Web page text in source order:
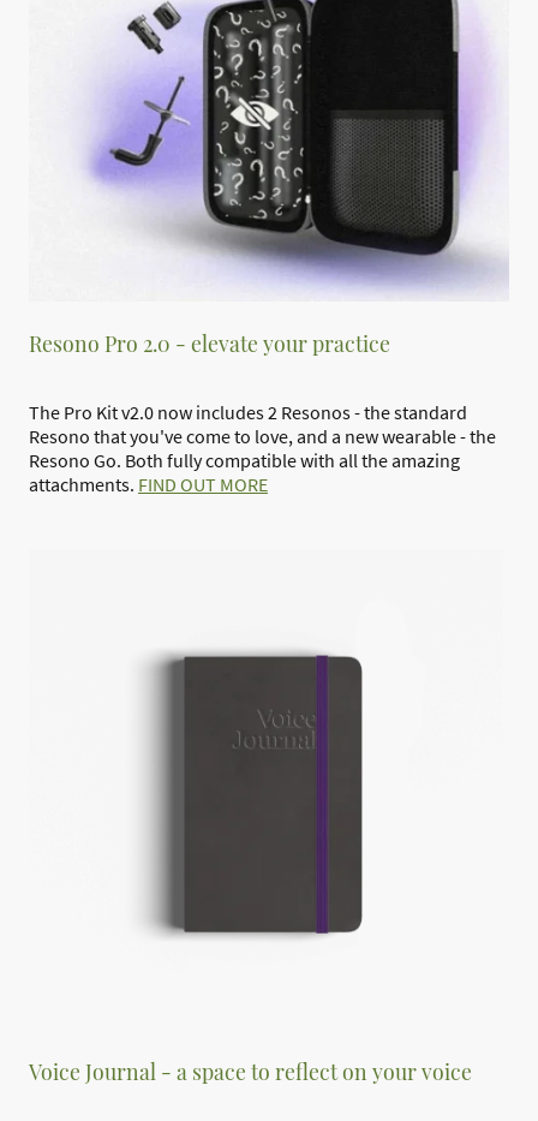
Resono Pro 2.0 - elevate your practice
The Pro Kit v2.0 now includes 2 Resonos - the standard
Resono that you've come to love, and a new wearable - the
Resono Go. Both fully compatible with all the amazing
attachments. FIND OUT MORE
Voice Journal - a space to reflect on your voice